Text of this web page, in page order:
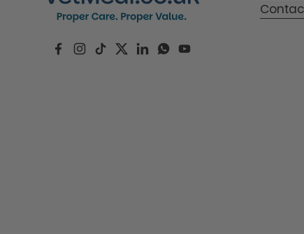
Facebook
Instagram
TikTokTwitterLinkedIn
WhatsApp
YouTube